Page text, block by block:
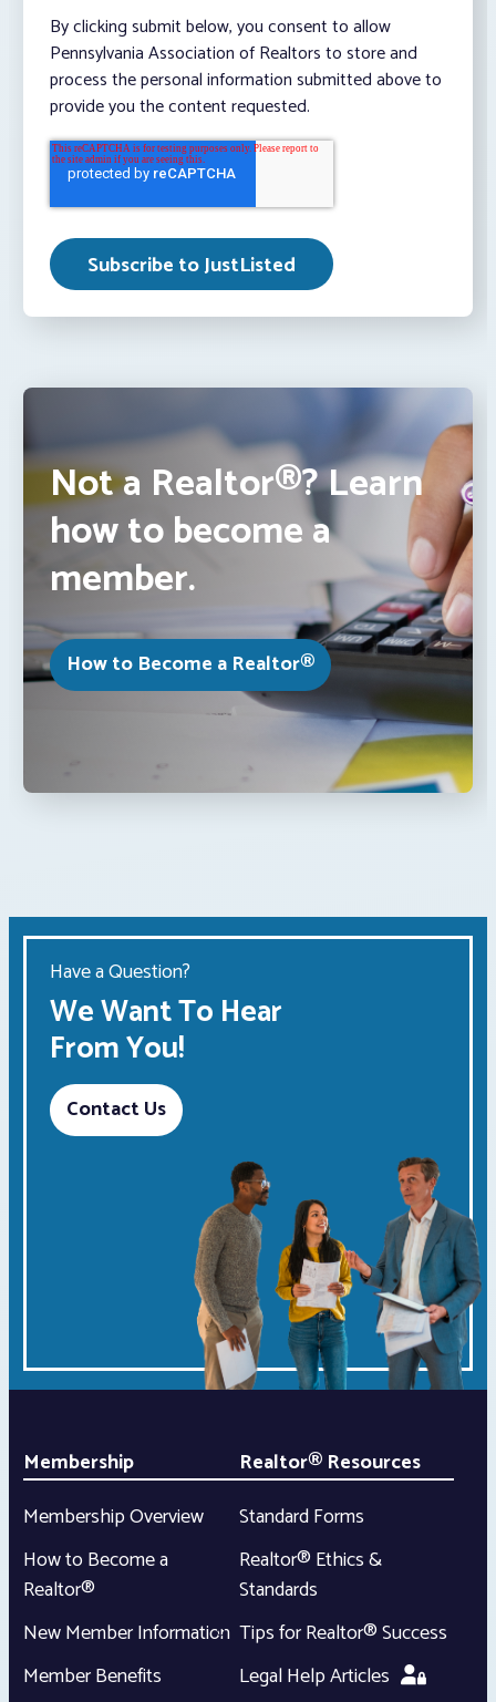
By clicking submit below, you consent to allow
Pennsylvania Association of Realtors to store and
process the personal information submitted above to
provide you the content requested.
Not a Realtor®? Learn
how to become a
member.
How to Become a Realtor®
Have a Question?
We Want To Hear
From You!
Contact Us
Membership
Membership Overview
How to Become a
Realtor®
New Member Information
Member Benefits
Realtor® Resources
Standard Forms
Realtor® Ethics &
Standards
Tips for Realtor® Success
Legal Help Articles